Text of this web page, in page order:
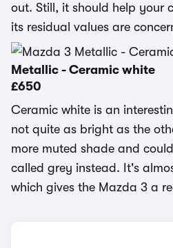
out. Still, it should help your
its residual values are
Metallic - Ceramic white
£650
Ceramic white is an
not quite as bright as the
more muted shade and
called grey instead. It's
which gives the Mazda 3 a